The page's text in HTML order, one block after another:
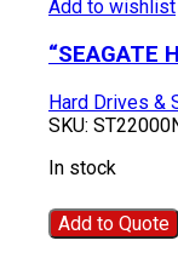
Add to wishlist
“SEAGATE
Hard Drives &
SKU:
In stock
Add to Quote